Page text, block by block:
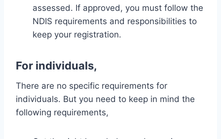
assessed. If approved, you must follow the
NDIS requirements and responsibilities to
keep your registration.
For individuals,
There are no specific requirements for
individuals. But you need to keep in mind the
following requirements,